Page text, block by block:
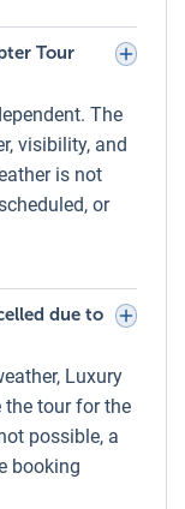
for
Base Camp
in Nepal,
Helicopters, and
altitude flights,
altitude pilots
international
Tour
The
visibility, and
is not
or
due to
Luxury
the tour for the
possible, a
booking